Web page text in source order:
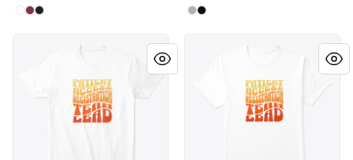
Available colors
Select
Select
Select
Available colors
Select
Select
Patient Access
Patient Access